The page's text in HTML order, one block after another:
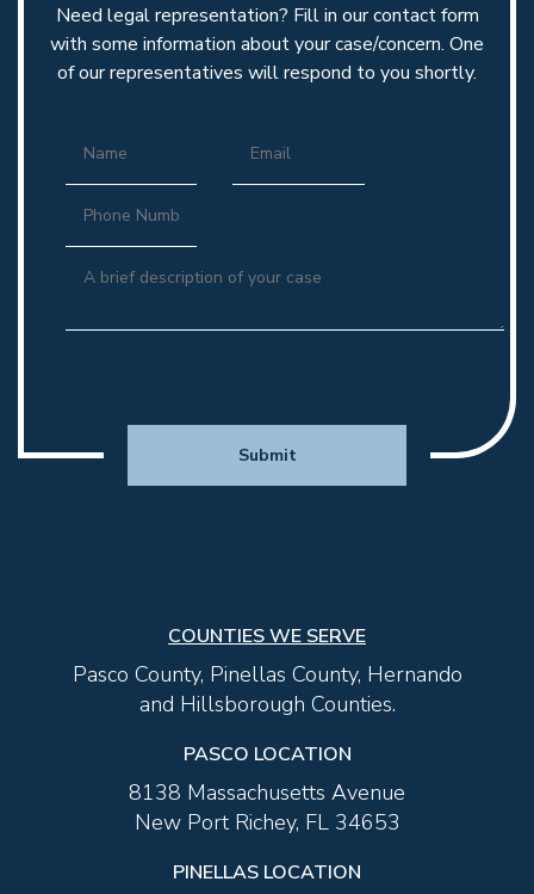
VIOLENCE, SEXUAL VIOLENCE, DATING VIOLENCE,
AND STALKING
Need legal representation? Fill in our contact form
with some information about your case/concern. One
of our representatives will respond to you shortly.
COUNTIES WE SERVE
Pasco County, Pinellas County, Hernando
and Hillsborough Counties.
PASCO LOCATION
8138 Massachusetts Avenue
New Port Richey, FL 34653
PINELLAS LOCATION